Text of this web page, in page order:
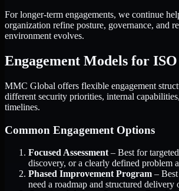
For longer-term engagements, we continue
organization refine posture, governance, and
environment evolves.
Engagement Models for ISO
MMC Global offers flexible engagement
different security priorities, internal
timelines.
Common Engagement Options
Focused Assessment – Best for
discovery, or a clearly defined problem
Phased Improvement Program –
need a roadmap and structured delivery